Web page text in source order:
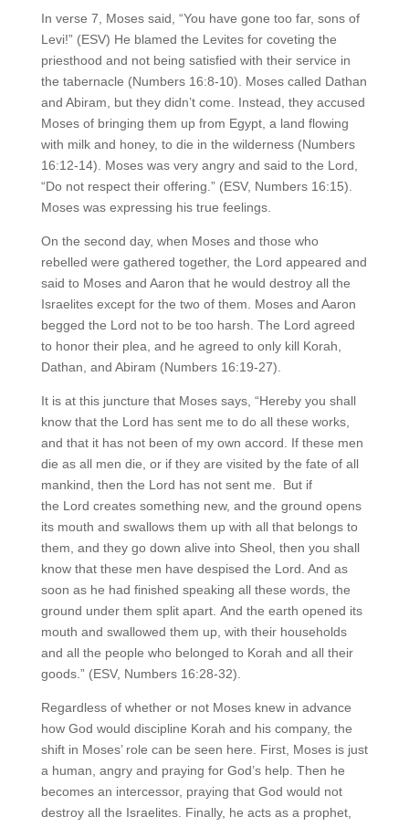
In verse 7, Moses said, “You have gone too far, sons of
Levi!” (ESV) He blamed the Levites for coveting the
priesthood and not being satisfied with their service in
the tabernacle (Numbers 16:8-10). Moses called Dathan
and Abiram, but they didn’t come. Instead, they accused
Moses of bringing them up from Egypt, a land flowing
with milk and honey, to die in the wilderness (Numbers
16:12-14). Moses was very angry and said to the Lord,
“Do not respect their offering.” (ESV, Numbers 16:15).
Moses was expressing his true feelings.
On the second day, when Moses and those who
rebelled were gathered together, the Lord appeared and
said to Moses and Aaron that he would destroy all the
Israelites except for the two of them. Moses and Aaron
begged the Lord not to be too harsh. The Lord agreed
to honor their plea, and he agreed to only kill Korah,
Dathan, and Abiram (Numbers 16:19-27).
It is at this juncture that Moses says, “Hereby you shall
know that the Lord has sent me to do all these works,
and that it has not been of my own accord. If these men
die as all men die, or if they are visited by the fate of all
mankind, then the Lord has not sent me. But if
the Lord creates something new, and the ground opens
its mouth and swallows them up with all that belongs to
them, and they go down alive into Sheol, then you shall
know that these men have despised the Lord. And as
soon as he had finished speaking all these words, the
ground under them split apart. And the earth opened its
mouth and swallowed them up, with their households
and all the people who belonged to Korah and all their
goods.” (ESV, Numbers 16:28-32).
Regardless of whether or not Moses knew in advance
how God would discipline Korah and his company, the
shift in Moses’ role can be seen here. First, Moses is just
a human, angry and praying for God’s help. Then he
becomes an intercessor, praying that God would not
destroy all the Israelites. Finally, he acts as a prophet,